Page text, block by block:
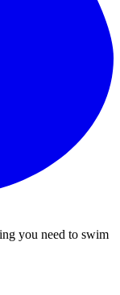
you need to swim